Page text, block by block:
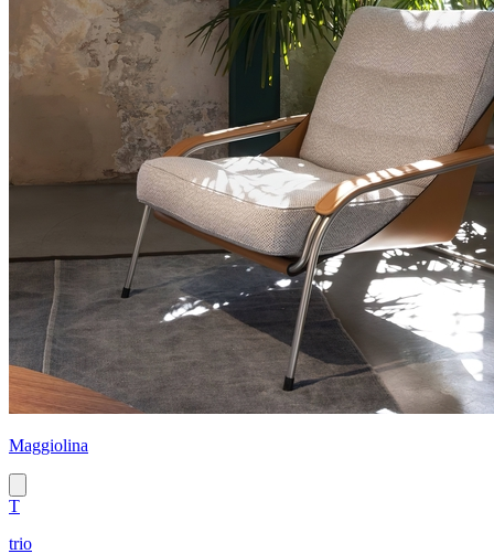
Maggiolina
T
trio